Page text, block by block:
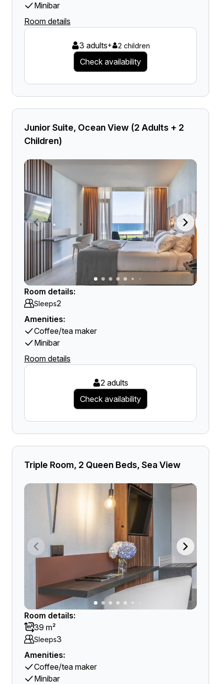
Minibar
Room details
3 adults+ 2 children
Check availability
Junior Suite, Ocean View (2 Adults + 2
Children)
Room details:
Sleeps2
Amenities:
Coffee/tea maker
Minibar
Room details
2 adults
Check availability
Triple Room, 2 Queen Beds, Sea View
Room details:
39 m²
Sleeps3
Amenities:
Coffee/tea maker
Minibar